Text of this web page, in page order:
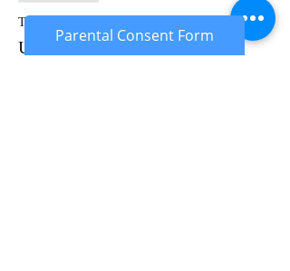
Ticket type
Under 18's
Parental Consent Form